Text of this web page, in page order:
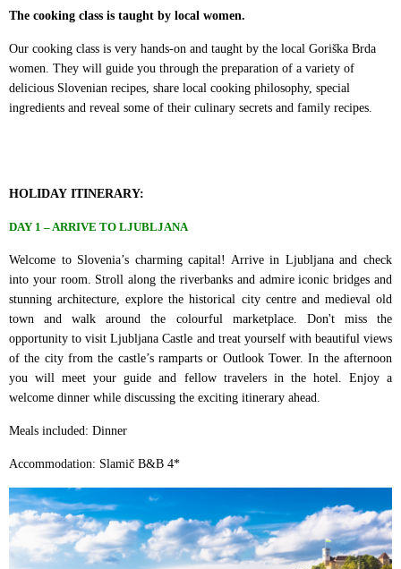
The cooking class is taught by local women.
Our cooking class is very hands-on and taught by the local Goriška Brda
women. They will guide you through the preparation of a variety of
delicious Slovenian recipes, share local cooking philosophy, special
ingredients and reveal some of their culinary secrets and family recipes.
HOLIDAY ITINERARY:
DAY 1 – ARRIVE TO LJUBLJANA
Welcome to Slovenia’s charming capital! Arrive in Ljubljana and check
into your room. Stroll along the riverbanks and admire iconic bridges and
stunning architecture, explore the historical city centre and medieval old
town and walk around the colourful marketplace. Don't miss the
opportunity to visit Ljubljana Castle and treat yourself with beautiful views
of the city from the castle’s ramparts or Outlook Tower. In the afternoon
you will meet your guide and fellow travelers in the hotel. Enjoy a
welcome dinner while discussing the exciting itinerary ahead.
Meals included: Dinner
Accommodation: Slamič B&B 4*